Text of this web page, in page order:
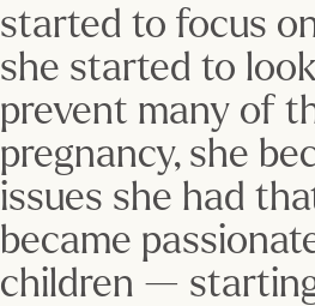
started to focus
she started to
prevent many of
pregnancy, she
issues she had
became
children —